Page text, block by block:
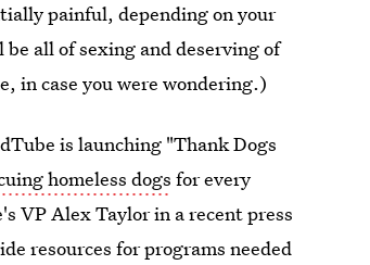
painful, depending on your
all of sexing and deserving of
in case you were wondering.)
is launching "Thank Dogs
homeless dogs for every
VP Alex Taylor in a recent press
resources for programs needed